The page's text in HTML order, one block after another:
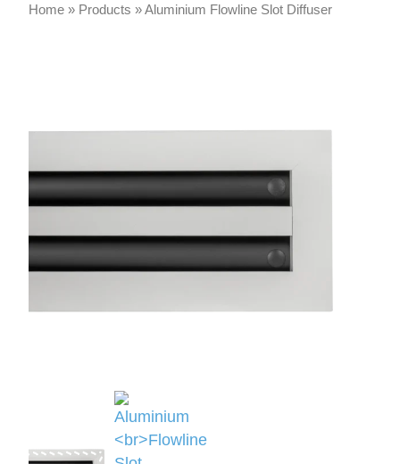
Home » Products »Aluminium Flowline Slot Diffuser